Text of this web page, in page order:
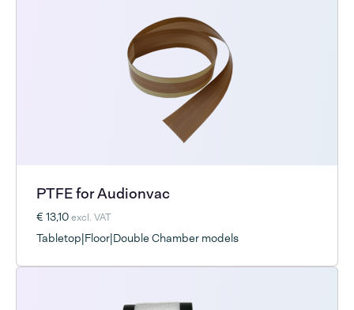
PTFE for Audionvac
€ 13,10excl. VAT
Tabletop|Floor|Double Chamber models